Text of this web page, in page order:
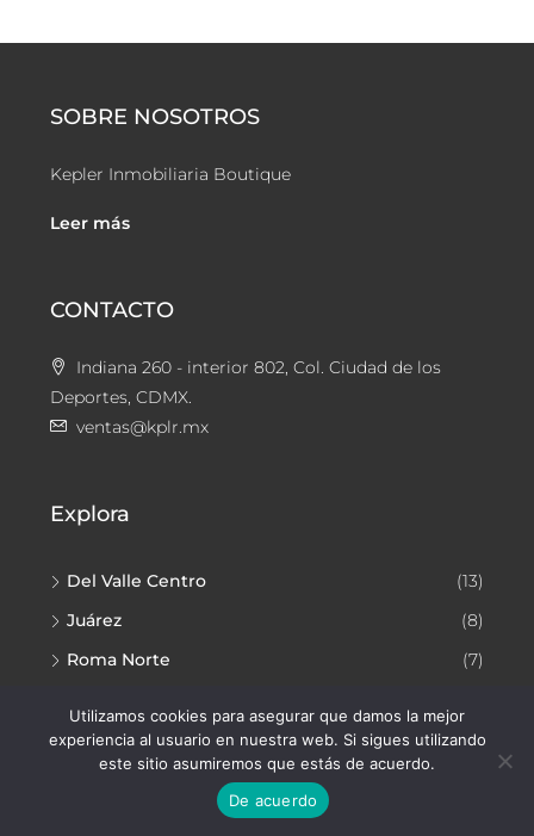
SOBRE NOSOTROS
Kepler Inmobiliaria Boutique
Leer más
CONTACTO
Indiana 260 - interior 802, Col. Ciudad de los
Deportes, CDMX.
ventas@kplr.mx
Explora
Del Valle Centro
(13)
Juárez
(8)
Roma Norte
(7)
Instagram
Utilizamos cookies para asegurar que damos la mejor
experiencia al usuario en nuestra web. Si sigues utilizando
este sitio asumiremos que estás de acuerdo.
De acuerdo